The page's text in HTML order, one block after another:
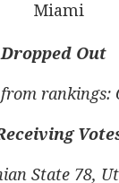
Miami
Out
rankings:
State 78,